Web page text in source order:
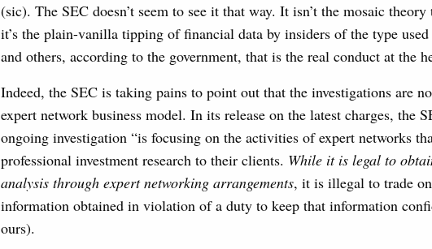
(sic). The SEC doesn’t seem to see it that way. It isn’t the mosaic
it’s the plain-vanilla tipping of financial data by insiders of the type
and others, according to the government, that is the real conduct at the
Indeed, the SEC is taking pains to point out that the investigations are
expert network business model. In its release on the latest charges, the
ongoing investigation “is focusing on the activities of expert networks
professional investment research to their clients. While it is legal to
analysis through expert networking arrangements, it is illegal to trade
information obtained in violation of a duty to keep that information
ours).